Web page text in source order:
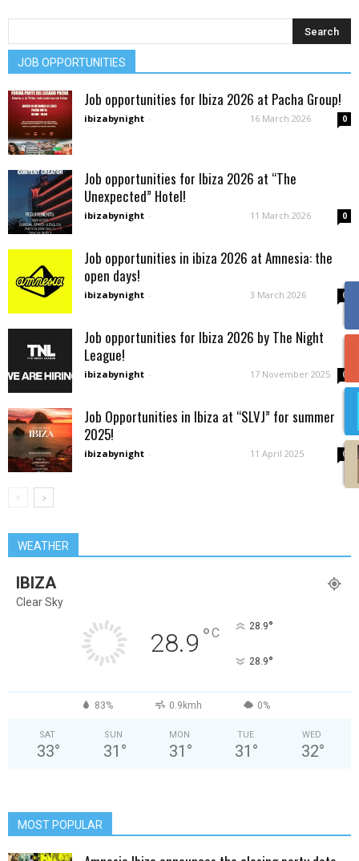
JOB OPPORTUNITIES
Job opportunities for Ibiza 2026 at Pacha Group!
ibizabynight - 16 March 2026 0
Job opportunities for Ibiza 2026 at “The
Unexpected” Hotel!
ibizabynight - 11 March 2026 0
Job opportunities in ibiza 2026 at Amnesia: the
open days!
ibizabynight - 3 March 2026 0
Job opportunities for Ibiza 2026 by The Night
League!
ibizabynight - 17 November 2025 0
Job Opportunities in Ibiza at “SLVJ” for summer
2025!
ibizabynight - 11 April 2025 0
WEATHER
IBIZA
Clear Sky
28.9 °C 28.9°
28.9°
83% 0.9kmh 0%
SAT
33°
SUN
31 °
MON
31 °
TUE
31 °
WED
32°
MOST POPULAR